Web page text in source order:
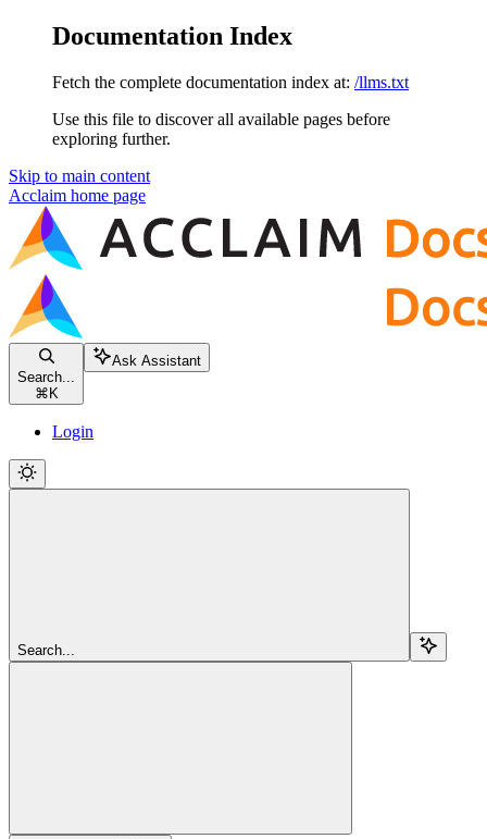
Documentation Index
Fetch the complete documentation index at: /llms.txt
Use this file to discover all available pages before
exploring further.
Skip to main content
Acclaim home page
Search...
⌘ K
Ask Assistant
Login
Search...